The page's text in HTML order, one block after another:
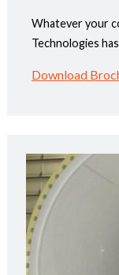
Whatever your
Technologies
Download